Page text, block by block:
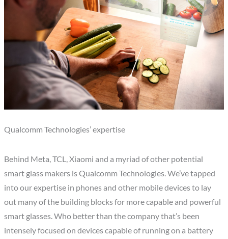
Qualcomm Technologies’ expertise
Behind Meta, TCL, Xiaomi and a myriad of other potential
smart glass makers is Qualcomm Technologies. We’ve tapped
into our expertise in phones and other mobile devices to lay
out many of the building blocks for more capable and powerful
smart glasses. Who better than the company that’s been
intensely focused on devices capable of running on a battery